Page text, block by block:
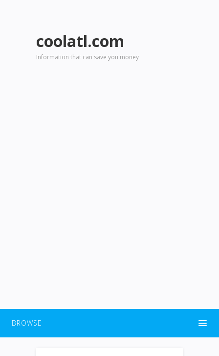
coolatl.com
Information that can save you money
BROWSE